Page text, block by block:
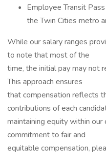
Employee Transit
the Twin Cities metro
While our salary ranges
to note that most of the
time, the initial pay may not
This approach ensures
that compensation reflects
contributions of each
maintaining equity within
commitment to fair and
equitable compensation,